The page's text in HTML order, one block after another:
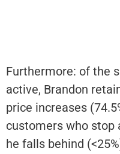
Furthermore: of the
active, Brandon
price increases
customers who stop
he falls behind